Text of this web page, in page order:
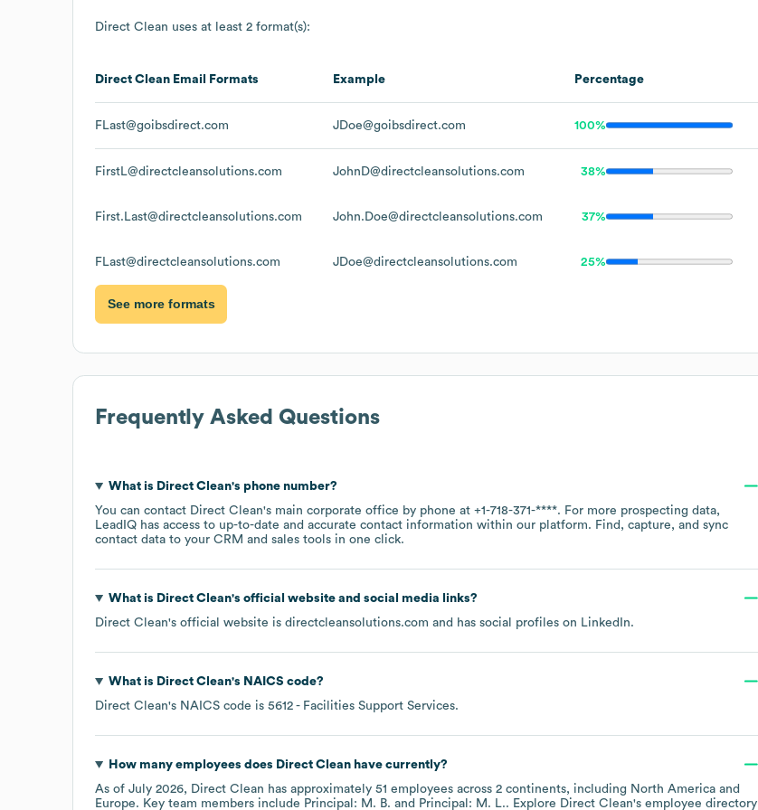
Direct Clean uses at least 2 format(s):
Direct Clean Email Formats Example Percentage
FLast@goibsdirect.com JDoe@goibsdirect.com 100%
FirstL@directcleansolutions.com JohnD@directcleansolutions.com 38%
First.Last@directcleansolutions.com John.Doe@directcleansolutions.com 37%
FLast@directcleansolutions.com JDoe@directcleansolutions.com 25%
See more formats
Frequently Asked Questions
What is Direct Clean's phone number?
You can contact Direct Clean's main corporate office by phone at +1-718-371-****. For more prospecting data,
LeadIQ has access to up-to-date and accurate contact information within our platform. Find, capture, and sync
contact data to your CRM and sales tools in one click.
What is Direct Clean's official website and social media links?
Direct Clean's official website is directcleansolutions.com and has social profiles on LinkedIn.
What is Direct Clean's NAICS code?
Direct Clean's NAICS code is 5612 - Facilities Support Services.
How many employees does Direct Cleanhave currently?
As of July 2026, Direct Clean has approximately 51 employees across 2 continents, including North America
Europe. Key team members include Principal: M. B. Principal: M. L.. Explore Direct Clean's employee directory